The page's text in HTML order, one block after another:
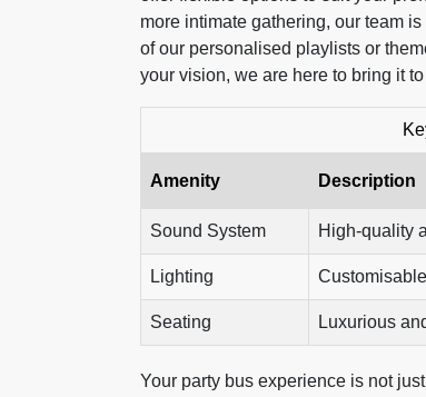
more intimate gathering, our team
of our personalised playlists or
your vision, we are here to bring it
Amenity Description
Sound System High-quality
Lighting
Seating Luxurious
Your party bus experience is not